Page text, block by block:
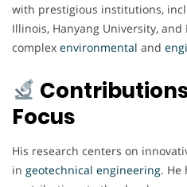
with prestigious institutions,
Illinois, Hanyang University,
complex environmental and
Focus
His research centers on
in geotechnical engineering. He